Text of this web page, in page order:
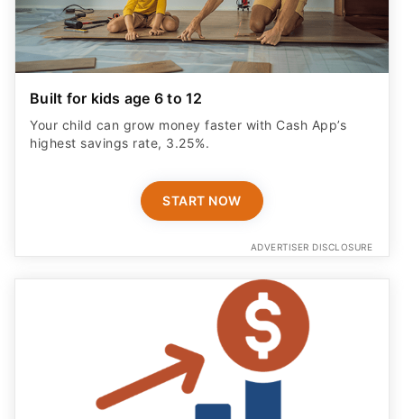
Built for kids age 6 to 12
Your child can grow money faster with Cash App’s
highest savings rate, 3.25%.
START NOW
ADVERTISER DISCLOSURE